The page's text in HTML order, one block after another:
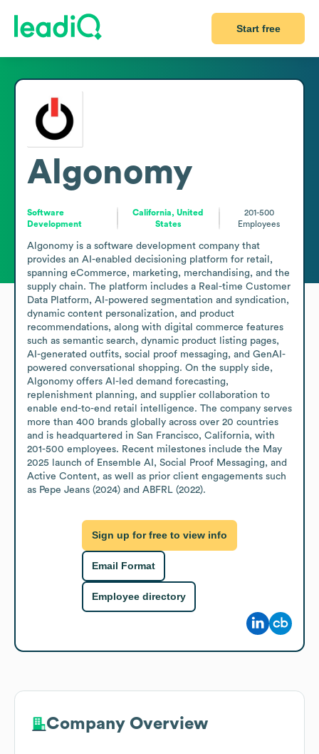
Start free
Algonomy
Software
Development
California, United
States
201-500
Employees
Algonomy is a software development company that
provides an AI-enabled decisioning platform for retail,
spanning eCommerce, marketing, merchandising, and the
supply chain. The platform includes a Real-time Customer
Data Platform, AI-powered segmentation and syndication,
dynamic content personalization, and product
recommendations, along with digital commerce features
such as semantic search, dynamic product listing pages,
AI-generated outfits, social proof messaging, and GenAI-
powered conversational shopping. On the supply side,
Algonomy offers AI-led demand forecasting,
replenishment planning, and supplier collaboration to
enable end-to-end retail intelligence. The company serves
more than 400 brands globally across over 20 countries
and is headquartered in San Francisco, California, with
201-500 employees. Recent milestones include the May
2025 launch of Ensemble AI, Social Proof Messaging, and
Active Content, as well as prior client engagements such
as Pepe Jeans (2024) and ABFRL (2022).
Sign up for free to view info
Email Format
Employee directory
Company Overview